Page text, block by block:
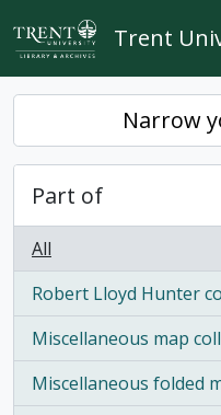
Skip to main content
Trent
Narrow
Part of
All
Robert Lloyd Hunter
, 82 results
Miscellaneous map
, 65 results
Miscellaneous folded
, 48 results